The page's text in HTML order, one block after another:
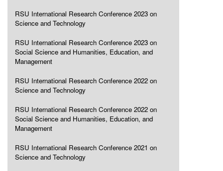
RSU International Research Conference 2023 on
Science and Technology
RSU International Research Conference 2023 on
Social Science and Humanities, Education, and
Management
RSU International Research Conference 2022 on
Science and Technology
RSU International Research Conference 2022 on
Social Science and Humanities, Education, and
Management
RSU International Research Conference 2021 on
Science and Technology